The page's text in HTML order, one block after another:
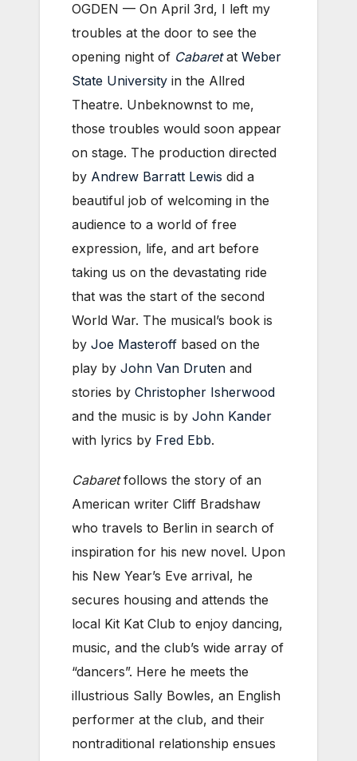
OGDEN — On April 3rd, I left my
troubles at the door to see the
opening night of Cabaretat Weber
State University in the Allred
Theatre. Unbeknownst to me,
those troubles would soon appear
on stage. The production directed
by Andrew Barratt Lewis did a
beautiful job of welcoming in the
audience to a world of free
expression, life, and art before
taking us on the devastating ride
that was the start of the second
World War. The musical’s book is
by Joe Masteroff based on the
play by John Van Druten and
stories by Christopher Isherwood
and the music is by John Kander
with lyrics by Fred Ebb.
Cabaretfollows the story of an
American writer Cliff Bradshaw
who travels to Berlin in search of
inspiration for his new novel. Upon
his New Year’s Eve arrival, he
secures housing and attends the
local Kit Kat Club to enjoy dancing,
music, and the club’s wide array of
“dancers”. Here he meets the
illustrious Sally Bowles, an English
performer at the club, and their
nontraditional relationship ensues